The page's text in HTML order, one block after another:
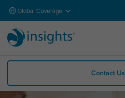
Global Coverage
Contact Us